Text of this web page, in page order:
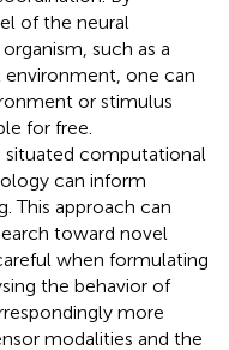
of the neural
such as a
environment, one can
or stimulus
for free.
situated computational
can inform
This approach can
toward novel
when formulating
the behavior of
more
modalities and the